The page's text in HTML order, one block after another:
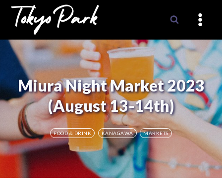
Skip
content
Miura Night Market 2023
(August 13-14th)
FOOD & DRINK KANAGAWA MARKETS